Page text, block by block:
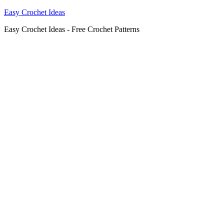
Easy Crochet Ideas
Easy Crochet Ideas - Free Crochet Patterns